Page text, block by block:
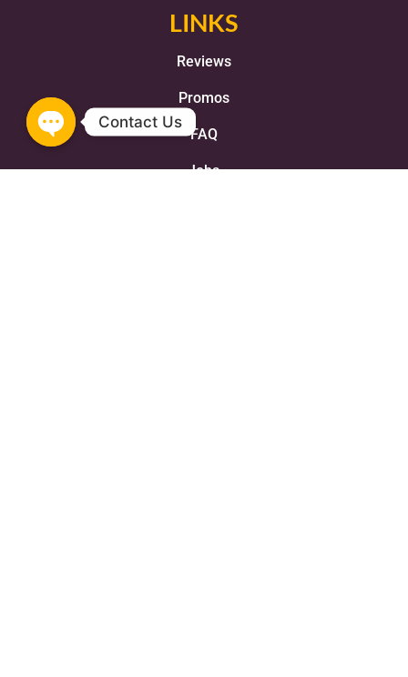
LINKS
Reviews
Promos
FAQ
Jobs